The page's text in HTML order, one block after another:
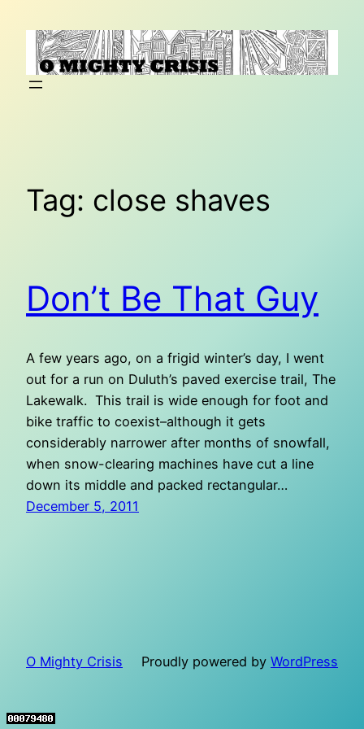
content
Tag: close shaves
Don’t Be That Guy
A few years ago, on a frigid winter’s day, I went
out for a run on Duluth’s paved exercise trail, The
Lakewalk. This trail is wide enough for foot and
bike traffic to coexist–although it gets
considerably narrower after months of snowfall,
when snow-clearing machines have cut a line
down its middle and packed rectangular…
December 5, 2011
O Mighty Crisis Proudly powered by WordPress